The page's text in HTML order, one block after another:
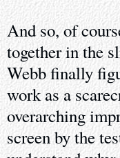
And so, of
together in the
Webb finally
work as a
overarching
screen by the